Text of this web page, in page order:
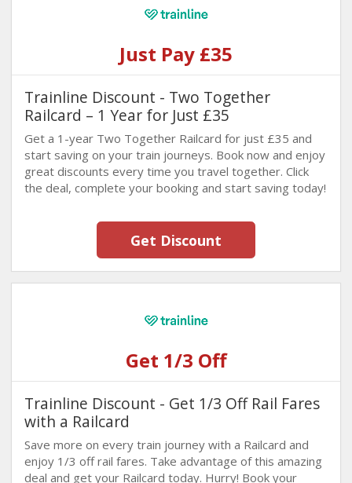
Just Pay £35
Trainline Discount - Two Together
Railcard – 1 Year for Just £35
Get a 1-year Two Together Railcard for just £35 and
start saving on your train journeys. Book now and enjoy
great discounts every time you travel together. Click
the deal, complete your booking and start saving today!
Get Discount
Get 1/3 Off
Trainline Discount - Get 1/3 Off Rail Fares
with a Railcard
Save more on every train journey with a Railcard and
enjoy 1/3 off rail fares. Take advantage of this amazing
deal and get your Railcard today. Hurry! Book your